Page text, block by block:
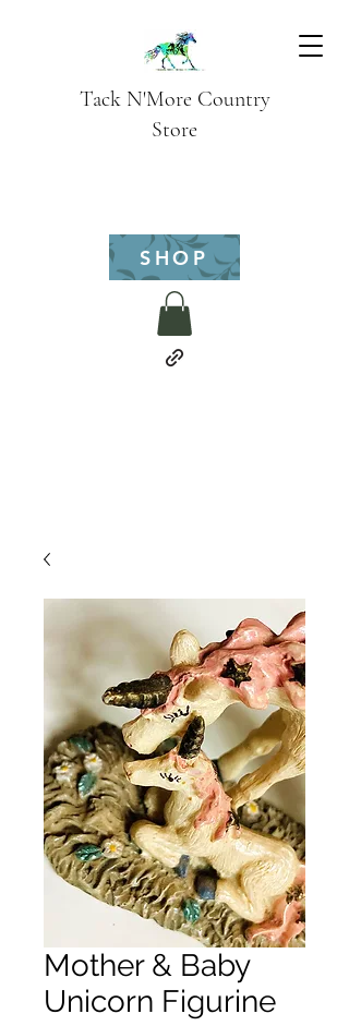
Tack N'More Country
Store
SHOP
Mother & Baby
Unicorn Figurine